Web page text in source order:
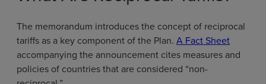
The memorandum introduces the concept of reciprocal
tariffs as a key component of the Plan. A Fact Sheet
accompanying the announcement cites measures and
policies of countries that are considered “non-